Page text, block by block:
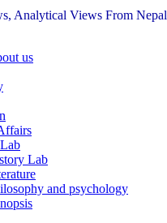
Analytical Views From Nepal
us
Lab
and psychology